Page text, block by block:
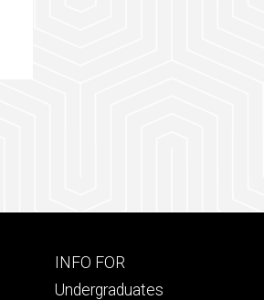
Footer
primary
INFO FOR
Undergraduates